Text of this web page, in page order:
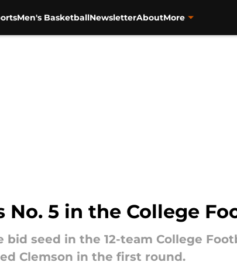
Men's BasketballNewsletterAboutMore
No. 5 in the College
seed in the 12-team College
Clemson in the first round.